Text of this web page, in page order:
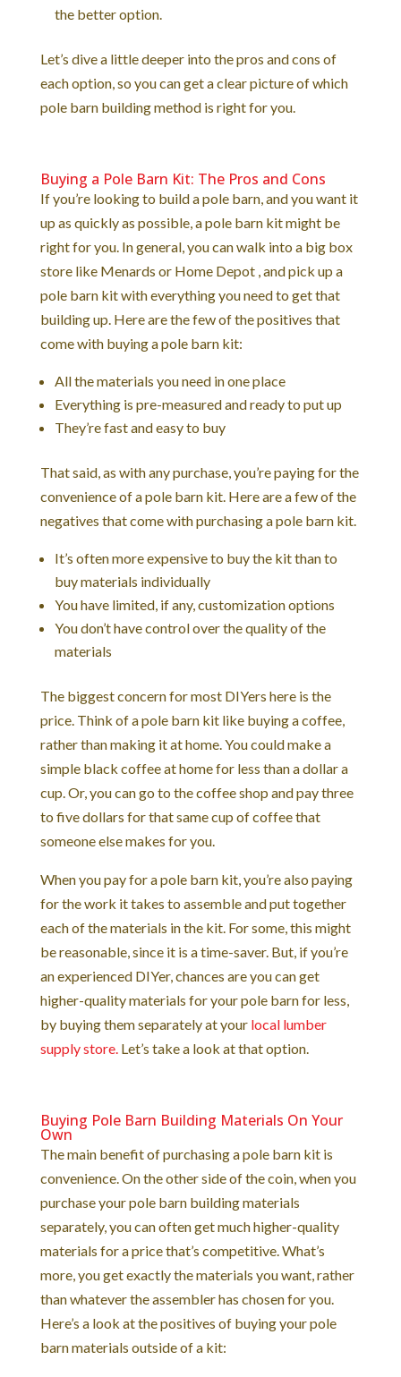
the better option.
Let’s dive a little deeper into the pros and cons of
each option, so you can get a clear picture of which
pole barn building method is right for you.
Buying a Pole Barn Kit: The Pros and Cons
If you’re looking to build a pole barn, and you want it
up as quickly as possible, a pole barn kit might be
right for you. In general, you can walk into a big box
store like Menards or Home Depot , and pick up a
pole barn kit with everything you need to get that
building up. Here are the few of the positives that
come with buying a pole barn kit:
All the materials you need in one place
Everything is pre-measured and ready to put up
They’re fast and easy to buy
That said, as with any purchase, you’re paying for the
convenience of a pole barn kit. Here are a few of the
negatives that come with purchasing a pole barn kit.
It’s often more expensive to buy the kit than to
buy materials individually
You have limited, if any, customization options
You don’t have control over the quality of the
materials
The biggest concern for most DIYers here is the
price. Think of a pole barn kit like buying a coffee,
rather than making it at home. You could make a
simple black coffee at home for less than a dollar a
cup. Or, you can go to the coffee shop and pay three
to five dollars for that same cup of coffee that
someone else makes for you.
When you pay for a pole barn kit, you’re also paying
for the work it takes to assemble and put together
each of the materials in the kit. For some, this might
be reasonable, since it is a time-saver. But, if you’re
an experienced DIYer, chances are you can get
higher-quality materials for your pole barn for less,
by buying them separately at your local lumber
supply store.Let’s take a look at that option.
Buying Pole Barn Building Materials On Your
Own
The main benefit of purchasing a pole barn kit is
convenience. On the other side of the coin, when you
purchase your pole barn building materials
separately, you can often get much higher-quality
materials for a price that’s competitive. What’s
more, you get exactly the materials you want, rather
than whatever the assembler has chosen for you.
Here’s a look at the positives of buying your pole
barn materials outside of a kit: